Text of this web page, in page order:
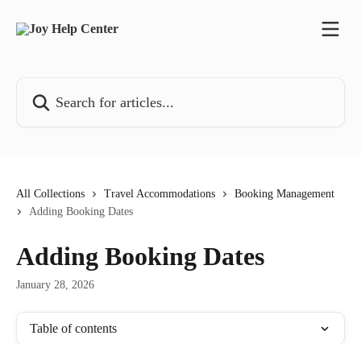
All Collections Travel Accommodations
Booking Management
Adding Booking Dates
Adding Booking Dates
January 28, 2026
Table of contents